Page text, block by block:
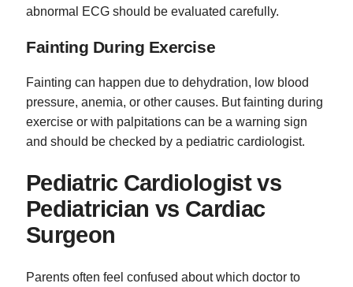
abnormal ECG should be evaluated carefully.
Fainting During Exercise
Fainting can happen due to dehydration, low blood
pressure, anemia, or other causes. But fainting during
exercise or with palpitations can be a warning sign
and should be checked by a pediatric cardiologist.
Pediatric Cardiologist vs
Pediatrician vs Cardiac
Surgeon
Parents often feel confused about which doctor to